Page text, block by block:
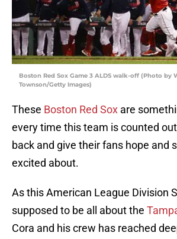
Boston Red Sox Game 3 ALDS walk-off (Photo by
Townson/Getty Images)
These Boston Red Sox are
every time this team is counted
back and give their fans hope and
excited about.
As this American League Division
supposed to be all about the
Cora and his crew has reached